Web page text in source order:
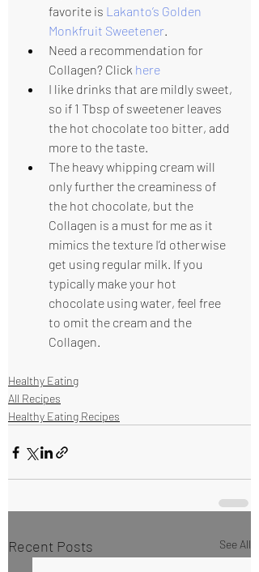
favorite is Lakanto’s Golden
Monkfruit Sweetener.
Need a recommendation for
Collagen? Click here
I like drinks that are mildly sweet,
so if 1 Tbsp of sweetener leaves
the hot chocolate too bitter, add
more to the taste.
The heavy whipping cream will
only further the creaminess of
the hot chocolate, but the
Collagen is a must for me as it
mimics the texture I’d otherwise
get using regular milk. If you
typically make your hot
chocolate using water, feel free
to omit the cream and the
Collagen.
Healthy Eating
All Recipes
Healthy Eating Recipes
Recent Posts See All